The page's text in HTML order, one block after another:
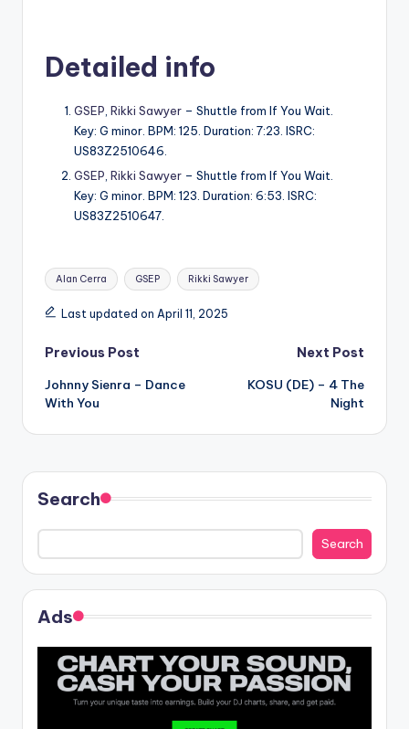
Detailed info
GSEP Rikki Sawyer – Shuttle from If You Wait.
Key: G minor. BPM: 125. Duration: 7:23. ISRC:
US83Z2510646.
GSEP Rikki Sawyer – Shuttle from If You Wait.
Key: G minor. BPM: 123. Duration: 6:53. ISRC:
US83Z2510647.
Tags:
Alan Cerra GSEP Rikki Sawyer
Last updated on April 11, 2025
Post
navigation
Previous Post
Johnny Sienra – Dance
With You
Next Post
KOSU (DE) – 4 The
Night
Search
Search
Ads